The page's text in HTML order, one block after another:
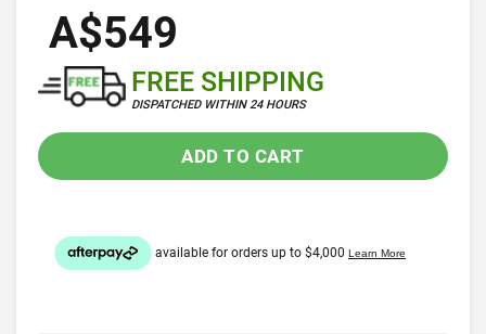
A$549
FREE SHIPPING
DISPATCHED WITHIN 24 HOURS
ADD TO CART